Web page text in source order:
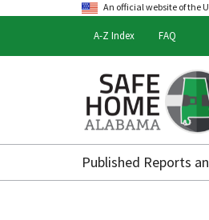
An official website of the
A-Z Index FAQ
Safe
Home
Published Reports